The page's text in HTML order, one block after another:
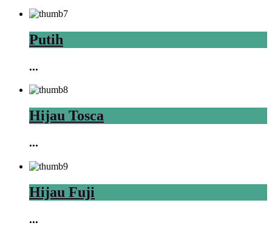
Putih
...
Hijau Tosca
...
Hijau Fuji
...